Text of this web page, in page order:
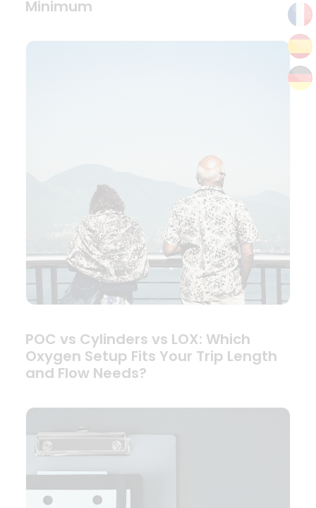
Minimum
POC vs Cylinders vs LOX: Which
Oxygen Setup Fits Your Trip Length
and Flow Needs?